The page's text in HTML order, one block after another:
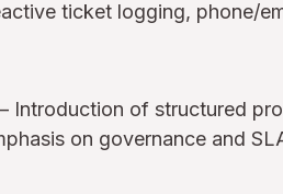
ticket logging, phone/
– Introduction of structured
on governance and